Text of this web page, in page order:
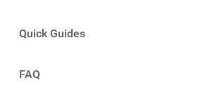
Quick Guides
FAQ